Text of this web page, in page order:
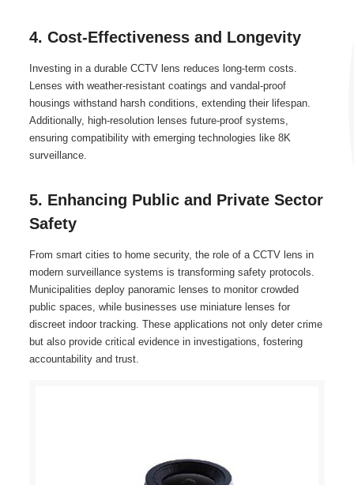
4. Cost-Effectiveness and Longevity
Investing in a durable CCTV lens reduces long-term costs.
Lenses with weather-resistant coatings and vandal-proof
housings withstand harsh conditions, extending their lifespan.
Additionally, high-resolution lenses future-proof systems,
ensuring compatibility with emerging technologies like 8K
surveillance.
5. Enhancing Public and Private Sector
Safety
From smart cities to home security, the role of a CCTV lens in
modern surveillance systems is transforming safety protocols.
Municipalities deploy panoramic lenses to monitor crowded
public spaces, while businesses use miniature lenses for
discreet indoor tracking. These applications not only deter crime
but also provide critical evidence in investigations, fostering
accountability and trust.